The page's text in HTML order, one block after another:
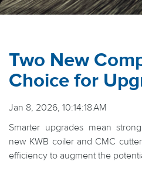
Two New
Choice for
Jan 8, 2026, 10:14:18 AM
Smarter upgrades mean
new KWB coiler and CMC
efficiency to augment the